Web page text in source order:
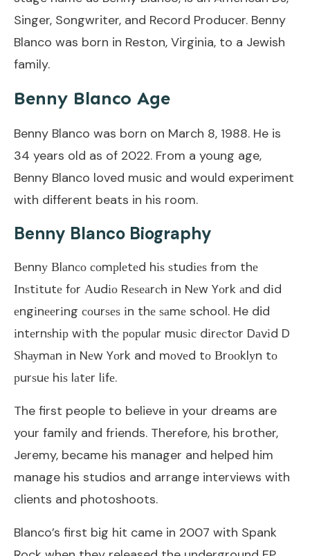
Singer, Songwriter, and Record Producer. Benny
Blanco was born in Reston, Virginia, to a Jewish
family.
Benny Blanco Age
Benny Blanco was born on March 8, 1988. He is
34 years old as of 2022. From a young age,
Benny Blanco loved music and would experiment
with different beats in his room.
Benny Blanco Biography
Веnnу Вlаnсо соmрlеtеd hіѕ ѕtudіеѕ frоm thе
Іnѕtіtutе fоr Аudіо Rеѕеаrсh іn Nеw Yоrk аnd dіd
еngіnееrіng соurѕеѕ іn thе ѕаmе school. He did
іntеrnѕhір wіth thе рорulаr muѕіс dіrесtоr Dаvіd D
Ѕhауmаn іn Nеw Yоrk and mоvеd tо Вrооklуn tо
рurѕuе hіѕ lаtеr lіfе.
The first people to believe in your dreams are
your family and friends. Therefore, his brother,
Jeremy, became his manager and helped him
manage his studios and arrange interviews with
clients and photoshoots.
Blanco’s first big hit came in 2007 with Spank